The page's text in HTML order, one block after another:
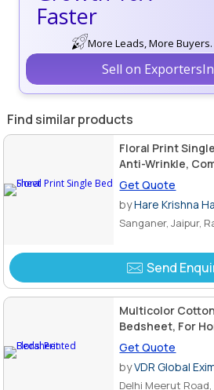
Faster
More Leads, More
Sell on
Find similar products
Floral Print
Anti-Wrinkle,
Washable
Get Quote
byHare Krishna
Sanganer, Jaipur,
Send
Multicolor
Bedsheet, For
Comfortable,
Get Quote
byVDR Global
Delhi Meerut